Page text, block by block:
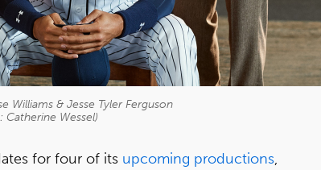
Williams & Jesse Tyler Ferguson
Catherine Wessel)
for four of its upcoming productions,